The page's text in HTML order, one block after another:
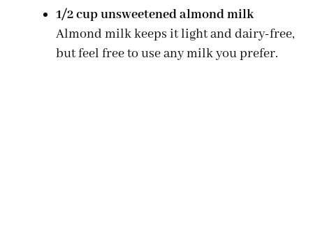
1/2 cup unsweetened almond milk
Almond milk keeps it light and dairy-free,
but feel free to use any milk you prefer.